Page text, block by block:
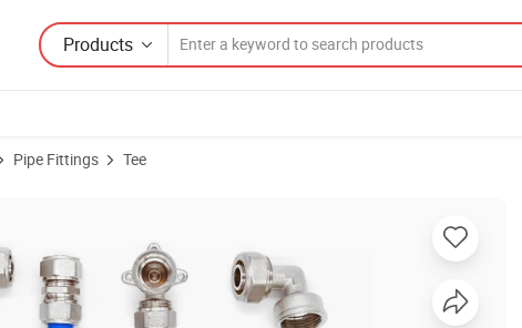
Products
Pipe Fittings Tee